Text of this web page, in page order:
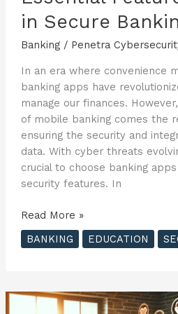
in Secure
Banking/ Penetra
In an era where convenience
banking apps have
manage our finances.
of mobile banking comes the
ensuring the security and
data. With cyber threats
crucial to choose banking
security features. In
Essential
Features
to
Secure
Banking
Read More »
BANKING
EDUCATION